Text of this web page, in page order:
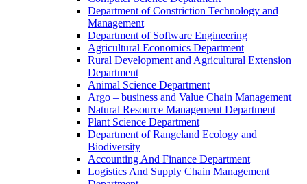
Department of Constriction Technology and
Management
Department of Software Engineering
Agricultural Economics Department
Rural Development and Agricultural Extension
Department
Animal Science Department
Argo – business and Value Chain Management
Natural Resource Management Department
Plant Science Department
Department of Rangeland Ecology and
Biodiversity
Accounting And Finance Department
Logistics And Supply Chain Management